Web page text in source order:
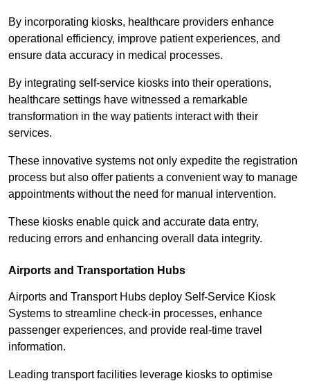
By incorporating kiosks, healthcare providers enhance
operational efficiency, improve patient experiences, and
ensure data accuracy in medical processes.
By integrating self-service kiosks into their operations,
healthcare settings have witnessed a remarkable
transformation in the way patients interact with their
services.
These innovative systems not only expedite the registration
process but also offer patients a convenient way to manage
appointments without the need for manual intervention.
These kiosks enable quick and accurate data entry,
reducing errors and enhancing overall data integrity.
Airports and Transportation Hubs
Airports and Transport Hubs deploy Self-Service Kiosk
Systems to streamline check-in processes, enhance
passenger experiences, and provide real-time travel
information.
Leading transport facilities leverage kiosks to optimise